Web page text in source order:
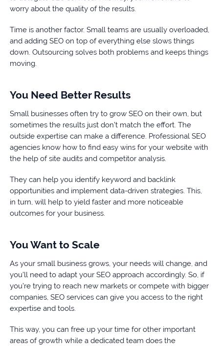
worry about the quality of the results.
Time is another factor. Small teams are usually overloaded,
and adding SEO on top of everything else slows things
down. Outsourcing solves both problems and keeps things
moving.
You Need Better Results
Small businesses often try to grow SEO on their own, but
sometimes the results just don’t match the effort. The
outside expertise can make a difference. Professional SEO
agencies know how to find easy wins for your website with
the help of site audits and competitor analysis.
They can help you identify keyword and backlink
opportunities and implement data-driven strategies. This,
in turn, will help to yield faster and more noticeable
outcomes for your business.
You Want to Scale
As your small business grows, your needs will change, and
you’ll need to adapt your SEO approach accordingly. So, if
you’re trying to reach new markets or compete with bigger
companies, SEO services can give you access to the right
expertise and tools.
This way, you can free up your time for other important
areas of growth while a dedicated team does the